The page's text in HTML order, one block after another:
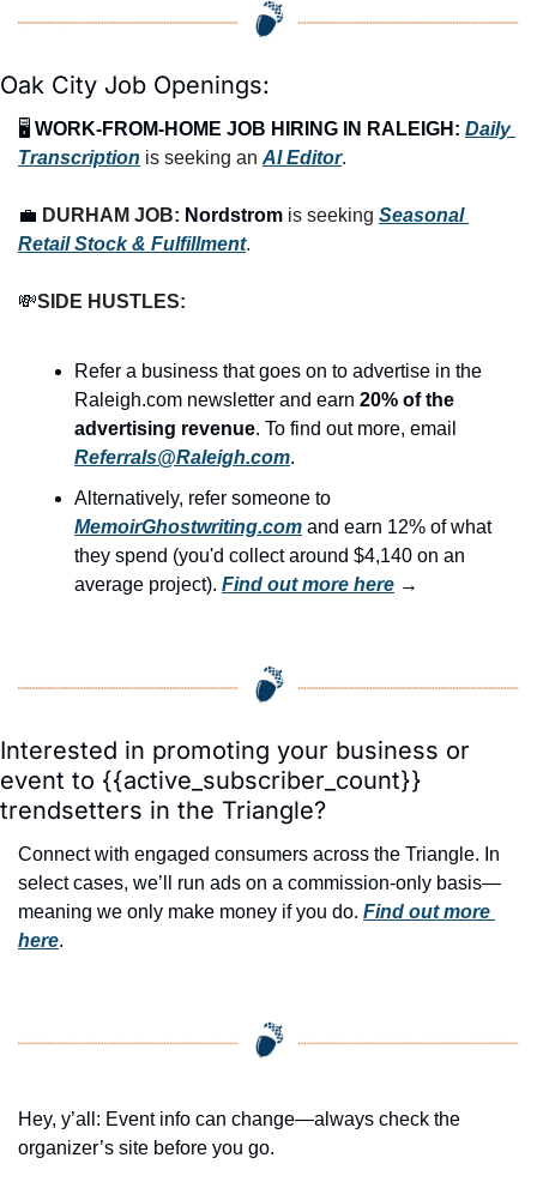
Oak City Job Openings:
🖥️ WORK-FROM-HOME JOB HIRING IN RALEIGH: Daily
Transcription is seeking an AI Editor.
💼 DURHAM JOB: Nordstrom is seeking Seasonal
Retail Stock & Fulfillment.
💸SIDE HUSTLES:
Refer a business that goes on to advertise in the
Raleigh.com newsletter and earn 20% of the
advertising revenue
Referrals@Raleigh.com.
MemoirGhostwriting.com and earn 12% of what
they spend (you'd collect around $4,140 on an
average project). Find out more here →
Interested in promoting your business or
event to {{active_subscriber_count}}
trendsetters in the Triangle?
Connect with engaged consumers across the Triangle. In
select cases, we’ll run ads on a commission-only basis—
meaning we only make money if you do. Find out more
here.
Hey, y’all: Event info can change—always check the
organizer’s site before you go.